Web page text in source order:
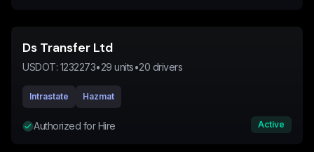
Ds Transfer Ltd
USDOT: 1232273•29 units•20 drivers
Intrastate Hazmat
Authorized for Hire Active